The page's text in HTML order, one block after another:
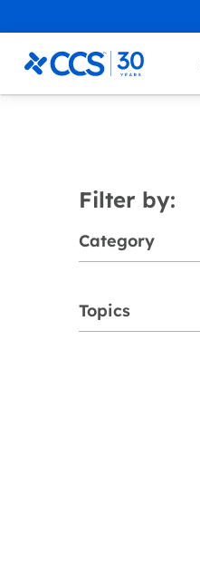
CCS Medical
Filter by:
Category
Topics